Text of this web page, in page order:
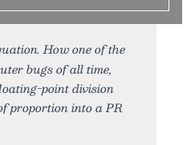
How one of the
bugs of all time,
point division
proportion into a PR